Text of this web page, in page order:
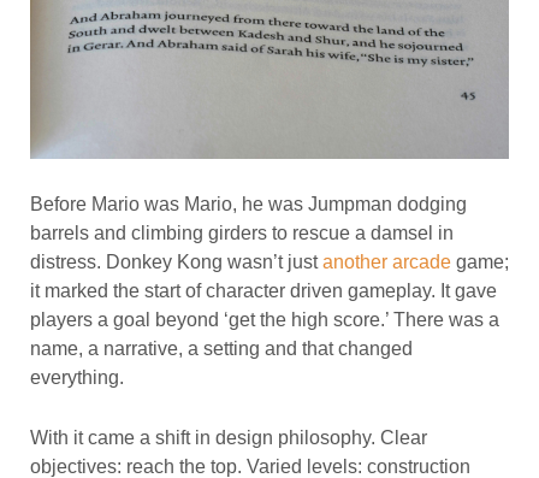
Before Mario was Mario, he was Jumpman dodging
barrels and climbing girders to rescue a damsel in
distress. Donkey Kong wasn’t justanother arcadegame;
it marked the start of character driven gameplay. It gave
players a goal beyond ‘get the high score.’ There was a
name, a narrative, a setting and that changed
everything.
With it came a shift in design philosophy. Clear
objectives: reach the top. Varied levels: construction